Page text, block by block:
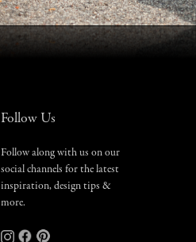
Follow Us
Follow along with us on our
social channels for the latest
inspiration, design tips &
more.